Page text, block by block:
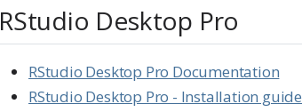
RStudio Desktop Pro
RStudio Desktop Pro Documentation
RStudio Desktop Pro - Installation guide